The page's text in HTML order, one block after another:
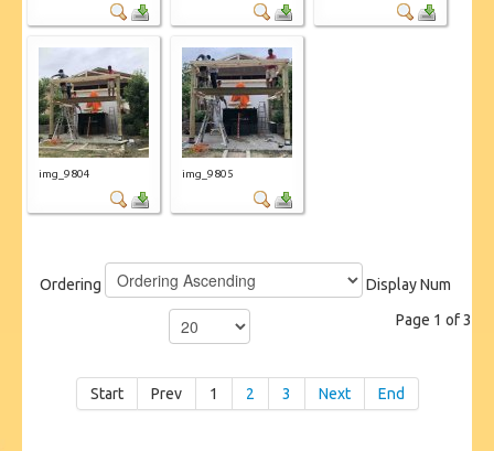
img_9804 img_9805
Ordering Display Num
Page 1 of 3
Start Prev 1 2 3 Next End